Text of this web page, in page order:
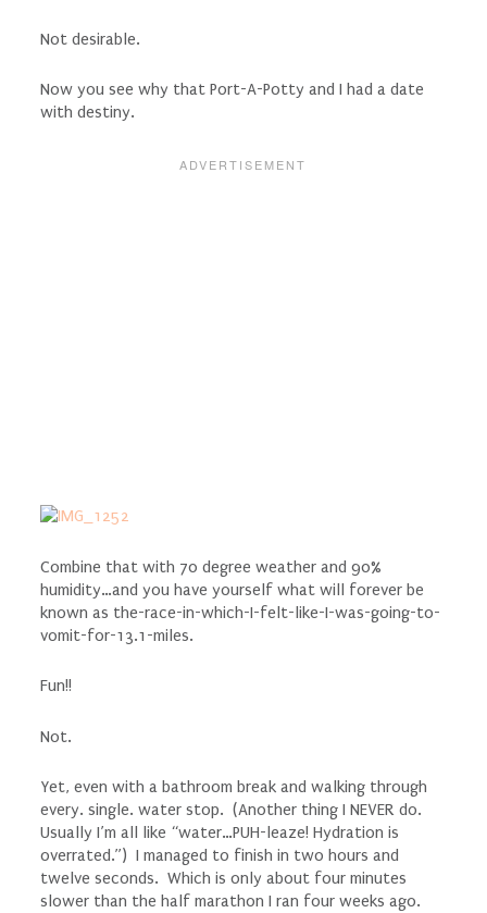
Not desirable.
Now you see why that Port-A-Potty and I had a date
with destiny.
Combine that with 70 degree weather and 90%
humidity…and you have yourself what will forever be
known as the-race-in-which-I-felt-like-I-was-going-to-
vomit-for-13.1-miles.
Fun!!
Not.
Yet, even with a bathroom break and walking through
every. single. water stop. (Another thing I NEVER do.
Usually I’m all like “water…PUH-leaze! Hydration is
overrated.”) I managed to finish in two hours and
twelve seconds. Which is only about four minutes
slower than the half marathon I ran four weeks ago.